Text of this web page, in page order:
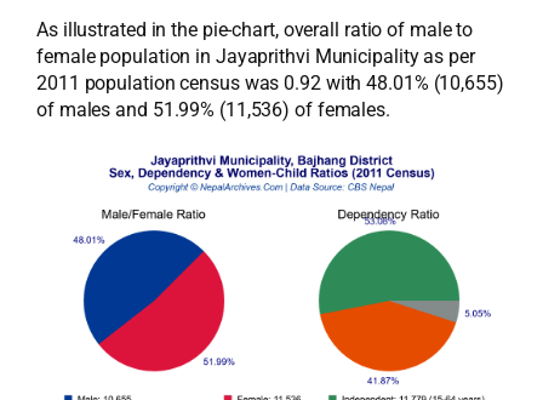
As illustrated in the pie-chart, overall ratio of male to
female population in Jayaprithvi Municipality as per
2011 population census was 0.92 with 48.01% (10,655)
of males and 51.99% (11,536) of females.